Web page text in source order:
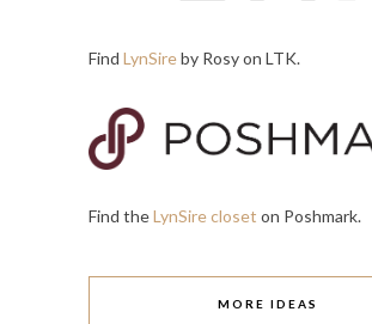
Find LynSireby Rosy on LTK.
Find theLynSire closet on Poshmark.
MORE IDEAS